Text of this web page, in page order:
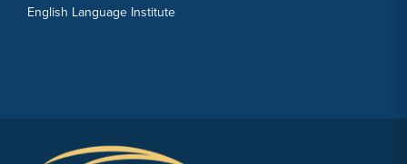
English Language Institute